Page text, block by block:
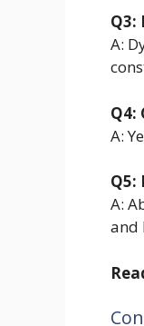
Q3:
A:
Q4:
A:
Q5:
A:
and